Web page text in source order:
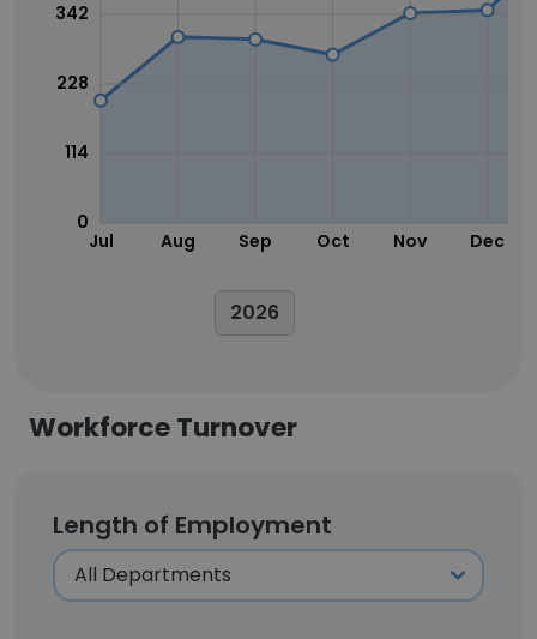
Jul Aug Sep Oct Nov Dec
0
114
228
342
2026
Workforce Turnover
Length of Employment